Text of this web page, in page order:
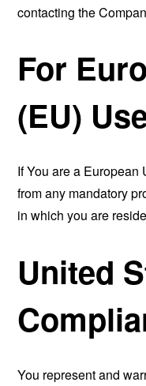
contacting the
For
(EU)
If You are a
from any mandatory
in which you are
United
You represent and